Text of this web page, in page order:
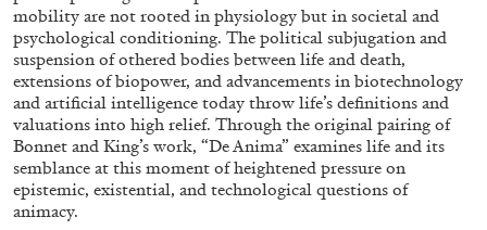
ALINA SZAPOCZNIKOW VANESSA BONI
Alina Szapocznikow, “Autobiography in
Fragments” at Hauser & Wirth, Zurich
mobility are not rooted in physiology but in societal and
psychological conditioning. The political subjugation and
suspension of othered bodies between life and death,
extensions of biopower, and advancements in biotechnology
and artificial intelligence today throw life’s definitions and
valuations into high relief. Through the original pairing of
Bonnet and King’s work, “De Anima” examines life and its
semblance at this moment of heightened pressure on
epistemic, existential, and technological questions of
animacy.